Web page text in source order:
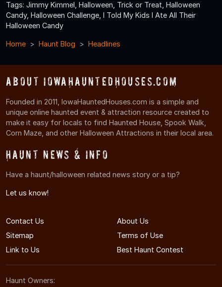
Tags: Jimmy Kimmel, Halloween, Trick or Treat, Halloween
Candy, Halloween Challenge, I Told My Kids I Ate All Their
Halloween Candy
Home Haunt Blog Headlines
About IowaHauntedHouses.com
Founded in 2011, IowaHauntedHouses.com is a simple and
unique online haunted event & attraction resource created to
make it easy for locals to find Haunted House, Spook Walk,
Corn Maze, and other Halloween Attractions in their local area.
Haunt News & Info
Have a haunt/halloween related news story or a tip?
Let us know!
Contact Us
About Us
Sitemap
Terms of Use
Link to Us
Best Haunt Contest
Haunt Owners: